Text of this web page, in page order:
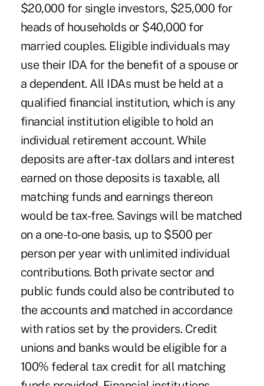
$20,000 for single investors, $25,000 for
heads of households or $40,000 for
married couples. Eligible individuals may
use their IDA for the benefit of a spouse or
a dependent. All IDAs must be held at a
qualified financial institution, which is any
financial institution eligible to hold an
individual retirement account. While
deposits are after-tax dollars and interest
earned on those deposits is taxable, all
matching funds and earnings thereon
would be tax-free. Savings will be matched
on a one-to-one basis, up to $500 per
person per year with unlimited individual
contributions. Both private sector and
public funds could also be contributed to
the accounts and matched in accordance
with ratios set by the providers. Credit
unions and banks would be eligible for a
100% federal tax credit for all matching